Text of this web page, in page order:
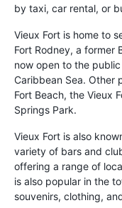
by taxi, car rental, or
Vieux Fort is home to
Fort Rodney, a former
now open to the
Caribbean Sea. Other
Fort Beach, the Vieux
Springs Park.
Vieux Fort is also
variety of bars and
offering a range of
is also popular in the
souvenirs, clothing,